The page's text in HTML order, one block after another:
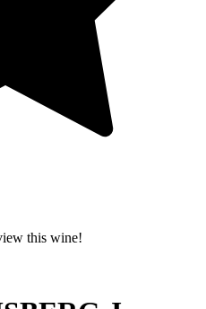
this wine!